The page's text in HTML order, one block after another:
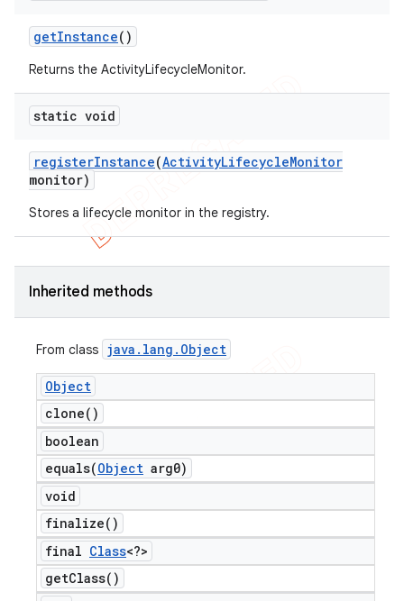
getInstance()
Returns the ActivityLifecycleMonitor.
static void
registerInstance(ActivityLifecycleMonitor
monitor)
Stores a lifecycle monitor in the registry.
Inherited methods
From class java . lang . Object
Object
clone( )
boolean
equals(Object arg0)
void
finalize( )
final Class<?>
getClass( )